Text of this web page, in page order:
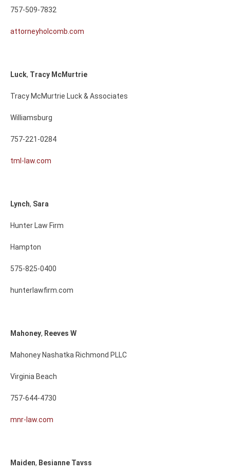
757-509-7832
attorneyholcomb.com
Luck, Tracy McMurtrie
Tracy McMurtrie Luck & Associates
Williamsburg
757-221-0284
tml-law.com
Lynch, Sara
Hunter Law Firm
Hampton
575-825-0400
hunterlawfirm.com
Mahoney, Reeves W
Mahoney Nashatka Richmond PLLC
Virginia Beach
757-644-4730
mnr-law.com
Maiden, Besianne Tavss